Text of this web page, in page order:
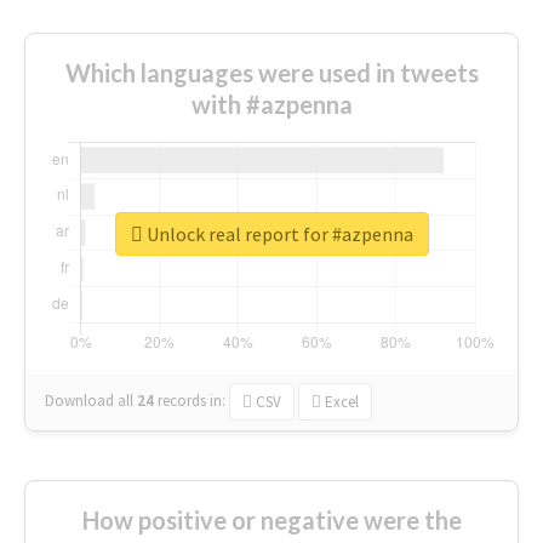
Which languages were used in tweets
with #azpenna
Download all 24 records in: CSV Excel
Unlock real report for #azpenna
How positive or negative were the